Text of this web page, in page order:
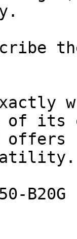
of its